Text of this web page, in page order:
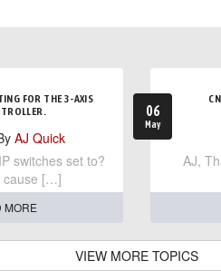
FOR THE 3-AXIS
AJ Quick
switches set to?
cause […]
MORE
06
May
AJ,
VIEW MORE TOPICS